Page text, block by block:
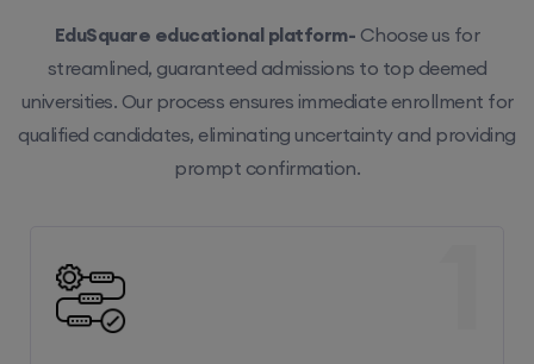
EduSquare educational platform- Choose us for
streamlined, guaranteed admissions to top deemed
universities. Our process ensures immediate enrollment for
qualified candidates, eliminating uncertainty and providing
prompt confirmation.